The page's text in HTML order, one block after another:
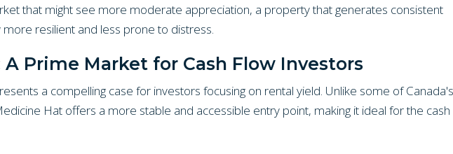
that might see more moderate appreciation, a property that generates consistent
resilient and less prone to distress.
Prime Market for Cash Flow Investors
a compelling case for investors focusing on rental yield. Unlike some of
Hat offers a more stable and accessible entry point, making it ideal for the